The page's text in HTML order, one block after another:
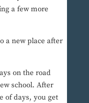
a few more
a new place after
on the road
school. After
of days, you get